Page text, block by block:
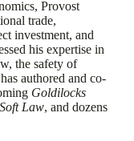
Provost
trade,
investment, and
his expertise in
the safety of
authored and co-
Goldilocks
Law, and dozens